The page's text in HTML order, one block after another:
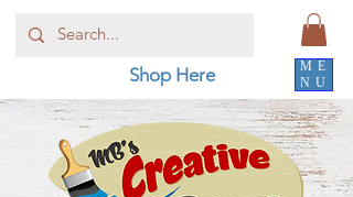
ME
NU
Shop Here